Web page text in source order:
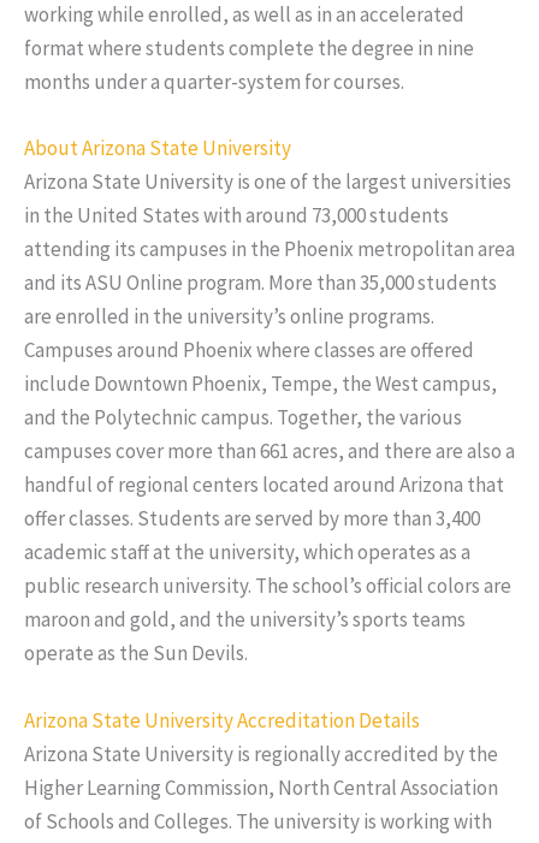
working while enrolled, as well as in an accelerated
format where students complete the degree in nine
months under a quarter-system for courses.
About Arizona State University
Arizona State University is one of the largest universities
in the United States with around 73,000 students
attending its campuses in the Phoenix metropolitan area
and its ASU Online program. More than 35,000 students
are enrolled in the university’s online programs.
Campuses around Phoenix where classes are offered
include Downtown Phoenix, Tempe, the West campus,
and the Polytechnic campus. Together, the various
campuses cover more than 661 acres, and there are also a
handful of regional centers located around Arizona that
offer classes. Students are served by more than 3,400
academic staff at the university, which operates as a
public research university. The school’s official colors are
maroon and gold, and the university’s sports teams
operate as the Sun Devils.
Arizona State University Accreditation Details
Arizona State University is regionally accredited by the
Higher Learning Commission, North Central Association
of Schools and Colleges. The university is working with